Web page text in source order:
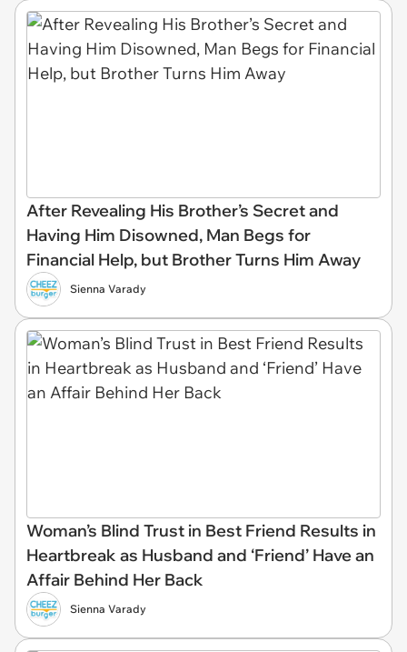
After Revealing His Brother’s Secret and
Having Him Disowned, Man Begs for
Financial Help, but Brother Turns Him Away
Sienna Varady
Woman’s Blind Trust in Best Friend Results in
Heartbreak as Husband and ‘Friend’ Have an
Affair Behind Her Back
Sienna Varady